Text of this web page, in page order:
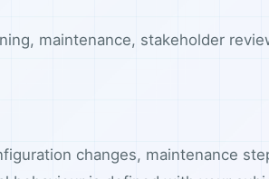
maintenance, stakeholder
changes, maintenance